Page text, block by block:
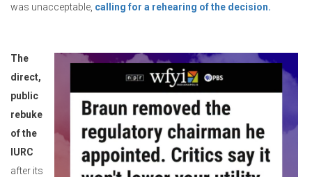
was unacceptable, calling for a rehearing of the decision.
The
direct,
public
rebuke
of the
IURC
after its